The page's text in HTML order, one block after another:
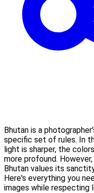
Bhutan is a
specific set of rules. In
light is sharper, the
more profound.
Bhutan values its
Here's everything you
images while respecting